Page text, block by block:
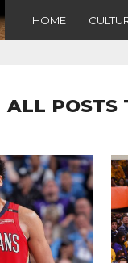
HOME
ALL POSTS